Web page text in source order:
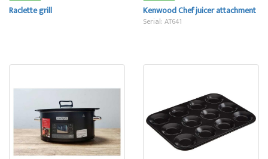
Raclette grill Kenwood Chef juicer attachment
Serial: AT641